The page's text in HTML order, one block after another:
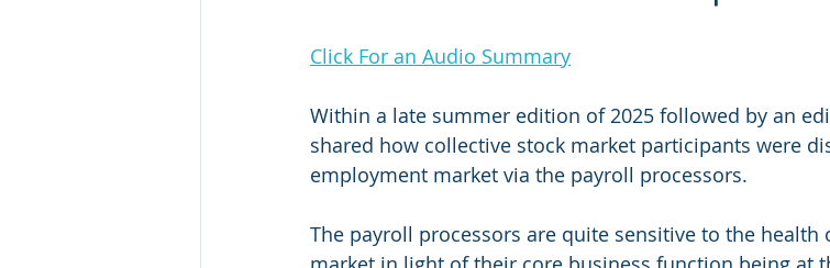
Click For an Audio Summary
Within a late summer edition of 2025 followed by an
shared how collective stock market participants were
employment market via the payroll processors.
The payroll processors are quite sensitive to the